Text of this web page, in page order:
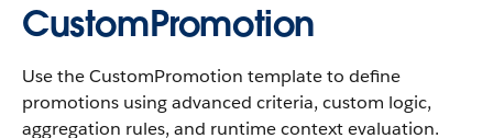
CustomPromotion
Use the CustomPromotion template to define
promotions using advanced criteria, custom logic,
aggregation rules, and runtime context evaluation.